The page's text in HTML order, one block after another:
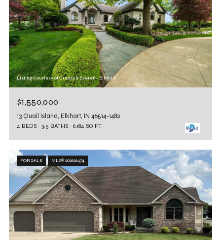
Listing Courtesy of Cressy & Everett- Elkhart
$1,550,000
13 Quail Island, Elkhart, IN 46514-1482
4 BEDS 3.5 BATHS 6,184 SQ.FT.
FOR SALE MLS® 202626474